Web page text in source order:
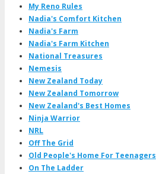
My Reno Rules
Nadia's Comfort Kitchen
Nadia's Farm
Nadia's Farm Kitchen
National Treasures
Nemesis
New Zealand Today
New Zealand Tomorrow
New Zealand's Best Homes
Ninja Warrior
NRL
Off The Grid
Old People's Home For Teenagers
On The Ladder